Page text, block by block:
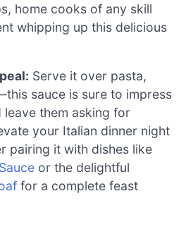
home cooks of any skill
whipping up this delicious
Serve it over pasta,
sauce is sure to impress
them asking for
your Italian dinner night
pairing it with dishes like
or the delightful
for a complete feast